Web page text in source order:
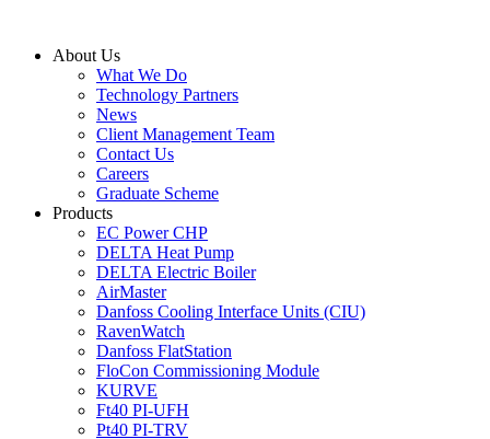
contentAbout Us
What We Do
Technology Partners
News
Client Management Team
Contact Us
Careers
Graduate Scheme
Products
EC Power CHP
DELTA Heat Pump
DELTA Electric Boiler
AirMaster
Danfoss Cooling Interface Units (CIU)
RavenWatch
Danfoss FlatStation
FloCon Commissioning Module
KURVE
Ft40 PI-UFH
Pt40 PI-TRV